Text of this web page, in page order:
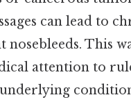
can lead to
This
attention to